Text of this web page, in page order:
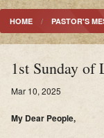
Sacraments
Christian Formation
Worship
HOME PASTOR'S
1st Sunday of
Mar 10, 2025
My Dear People,